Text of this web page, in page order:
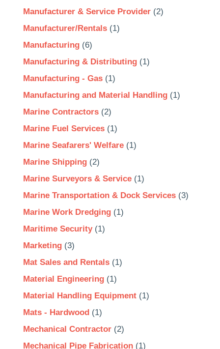
Manufacturer & Service Provider(2)
Manufacturer/Rentals(1)
Manufacturing(6)
Manufacturing & Distributing(1)
Manufacturing - Gas(1)
Manufacturing and Material Handling(1)
Marine Contractors(2)
Marine Fuel Services(1)
Marine Seafarers' Welfare(1)
Marine Shipping(2)
Marine Surveyors & Service(1)
Marine Transportation & Dock Services(3)
Marine Work Dredging(1)
Maritime Security (1)
Marketing(3)
Mat Sales and Rentals(1)
Material Engineering(1)
Material Handling Equipment(1)
Mats - Hardwood(1)
Mechanical Contractor(2)
Mechanical Pipe Fabrication(1)